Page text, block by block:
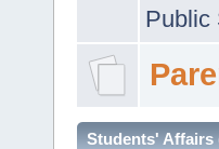
Public
Students' Affairs